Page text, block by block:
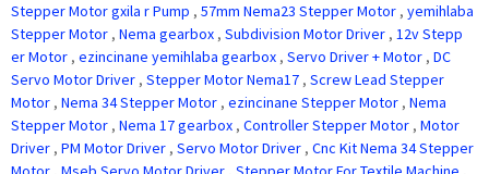
Stepper Motor gxila r Pump , 57mm Nema23 Stepper Motor , yemihlaba
Stepper Motor , Nema gearbox , Subdivision Motor Driver , 12v Stepp
er Motor , ezincinane yemihlaba gearbox , Servo Driver + Motor , DC
Servo Motor Driver , Stepper Motor Nema17 , Screw Lead Stepper
Motor , Nema 34 Stepper Motor , ezincinane Stepper Motor , Nema
Stepper Motor , Nema 17 gearbox , Controller Stepper Motor , Motor
Driver , PM Motor Driver , Servo Motor Driver , Cnc Kit Nema 34 Stepper